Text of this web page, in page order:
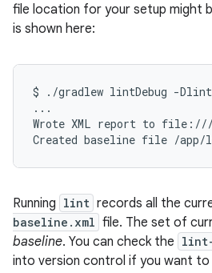
file location for your setup might
is shown here:
$ ./gradlew lintDebug -
...
Wrote XML report to
Running lint records all the
baseline.xml file. The set of
baseline. You can check the lint-
into version control if you want